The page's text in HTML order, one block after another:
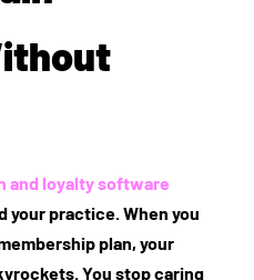
and loyalty software
your practice. When you
plan, your
You stop caring